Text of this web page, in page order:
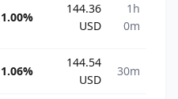
1.00%
144.36
USD
1h
0m
1.06%
144.54
USD
30m